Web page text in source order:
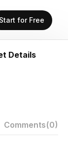
Start for Free
Details
Comments(0)